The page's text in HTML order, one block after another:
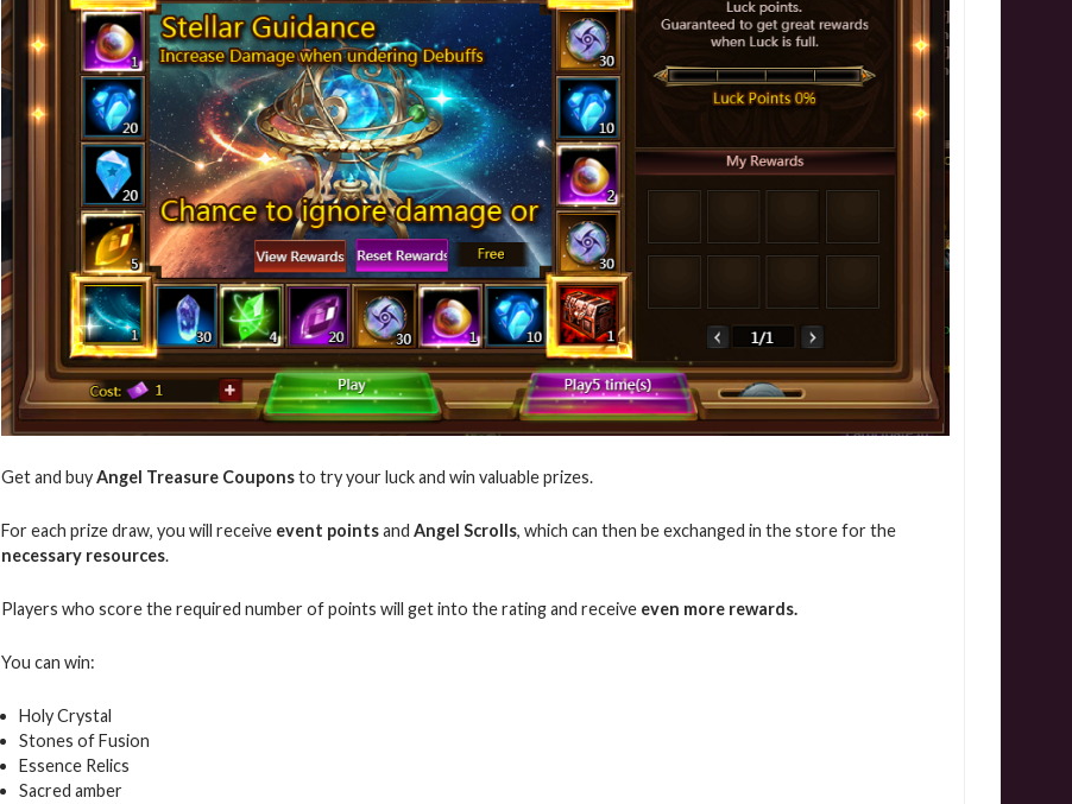
Get and buyAngel Treasure Couponsto try your luck and win valuable prizes.
For each prize draw, you will receive event pointsand Angel Scrolls, which can then be exchanged in the store for the
necessary resources.
Players who score the required number of points will get into the rating and receive even more rewards.
You can win:
Holy Crystal
Stones of Fusion
Essence Relics
Sacred amber